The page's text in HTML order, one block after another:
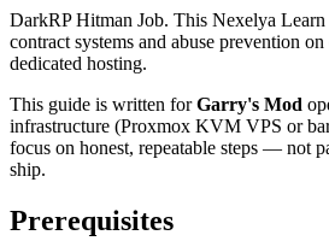
DarkRP Hitman Job. This Nexelya
contract systems and abuse prevention
dedicated hosting.
This guide is written forGarry's Mod
infrastructure (Proxmox KVM VPS or
focus on honest, repeatable steps — not
ship.
Prerequisites